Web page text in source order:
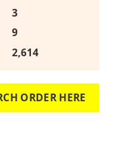
3
9
2,614
ORDER HERE